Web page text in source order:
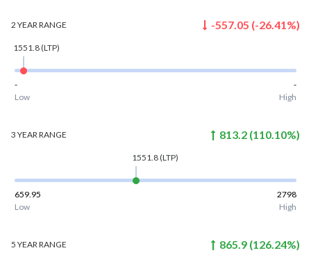
2 YEARRANGE -557.05 (-26.41 %)
1551.8(LTP)
-
-
Low
High
3 YEARRANGE 813.2 (110.10%)
1551.8(LTP)
659.95
2798
Low
High
5 YEARRANGE 865.9 (126.24%)